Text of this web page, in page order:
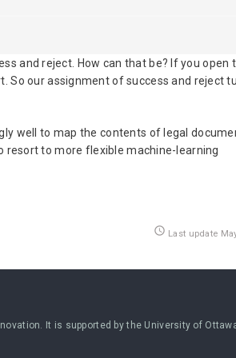
and reject. How can that be? If you open
So our assignment of success and reject
well to map the contents of legal
resort to more flexible machine-learning
access_time Last update
It is supported by the University of